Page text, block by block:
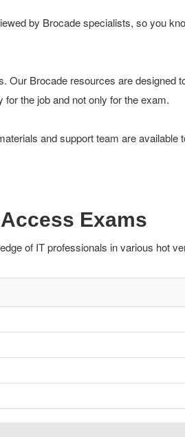
by Brocade specialists, so you
Our Brocade resources are designed
the job and not only for the exam.
and support team are available
Exams
of IT professionals in various hot